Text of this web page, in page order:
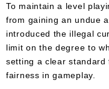
To maintain a level
from gaining an undue
introduced the illegal
limit on the degree to
setting a clear
fairness in gameplay.